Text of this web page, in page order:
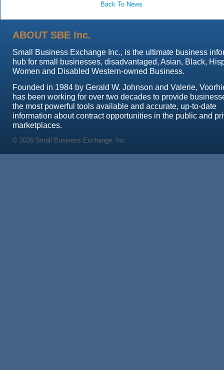
Back To News
ABOUT SBE Inc.
Small Business Exchange Inc., is the ultimate business
hub for small businesses, disadvantaged, Asian, Black,
Women and Disabled Western-owned Business.
Founded in 1984 by Gerald W. Johnson and Valerie,
has been working for over two decades to provide
the most powerful tools available and accurate, up-to-date
information about contract opportunities in the public and
marketplaces.
© 2026 Small Business Exchange, Inc.